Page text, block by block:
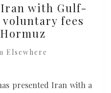
with Gulf-
fees
Elsewhere
presented Iran with a